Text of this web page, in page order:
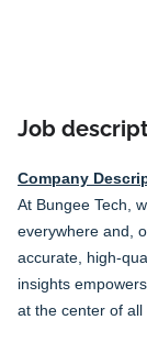
Job
Company
At Bungee Tech,
everywhere and,
accurate, high-
insights
at the center of all